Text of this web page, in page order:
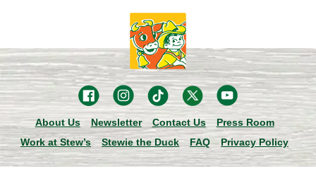
About Us Newsletter Contact Us
Press Room
Work at Stew’s
Stewie the Duck FAQ Privacy Policy